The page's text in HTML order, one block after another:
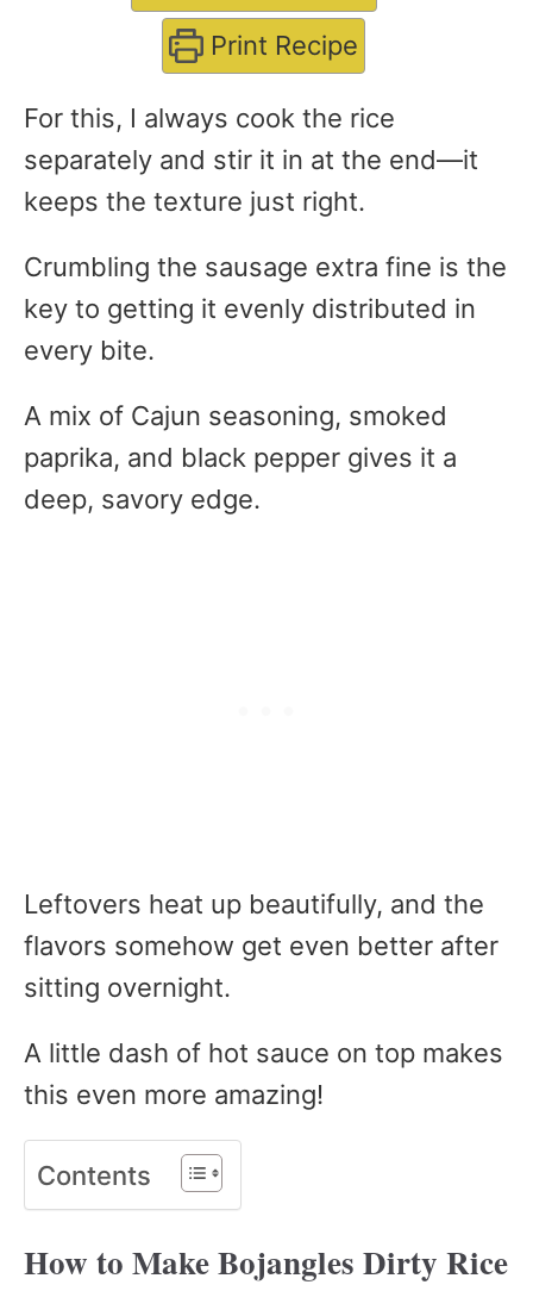
Print Recipe
For this, I always cook the rice
separately and stir it in at the end—it
keeps the texture just right.
Crumbling the sausage extra fine is the
key to getting it evenly distributed in
every bite.
A mix of Cajun seasoning, smoked
paprika, and black pepper gives it a
deep, savory edge.
Leftovers heat up beautifully, and the
flavors somehow get even better after
sitting overnight.
A little dash of hot sauce on top makes
this even more amazing!
Contents
How to Make Bojangles Dirty Rice